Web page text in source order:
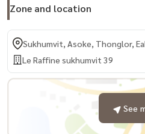
Zone and location
Sukhumvit, Asoke, Thonglor,
Le Raffine sukhumvit 39
See